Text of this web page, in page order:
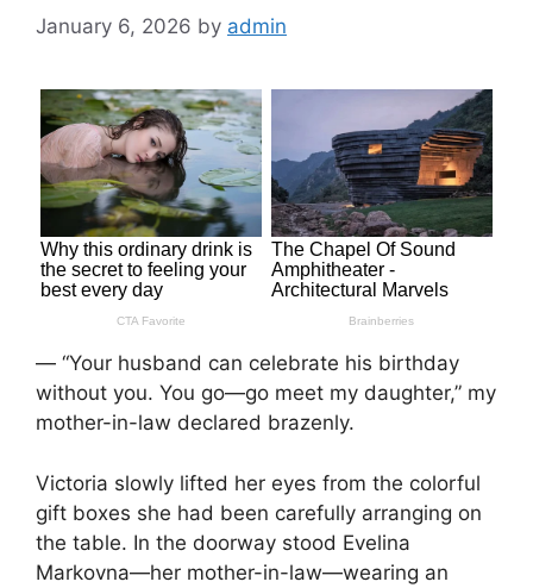
January 6, 2026 by admin
— “Your husband can celebrate his birthday
without you. You go—go meet my daughter,” my
mother-in-law declared brazenly.
Victoria slowly lifted her eyes from the colorful
gift boxes she had been carefully arranging on
the table. In the doorway stood Evelina
Markovna—her mother-in-law—wearing an